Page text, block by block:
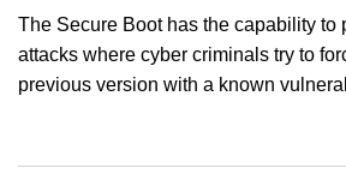
The Secure Boot has the capability to
attacks where cyber criminals try to
previous version with a known